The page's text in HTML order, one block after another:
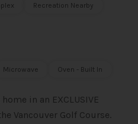
Recreation Nearby
Microwave Oven - Built In
in an EXCLUSIVE
Vancouver Golf Course.